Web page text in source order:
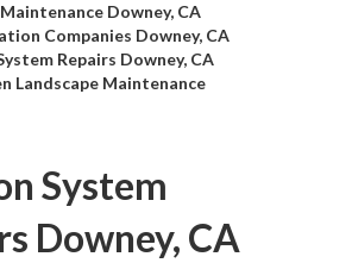
Downey, CA
Companies Downey, CA
Repairs Downey, CA
Landscape Maintenance
System
Downey, CA